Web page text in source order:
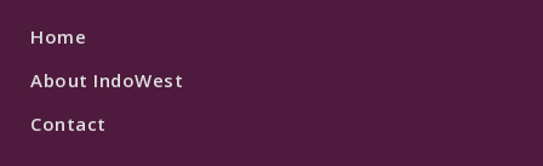
Home
About IndoWest
Contact